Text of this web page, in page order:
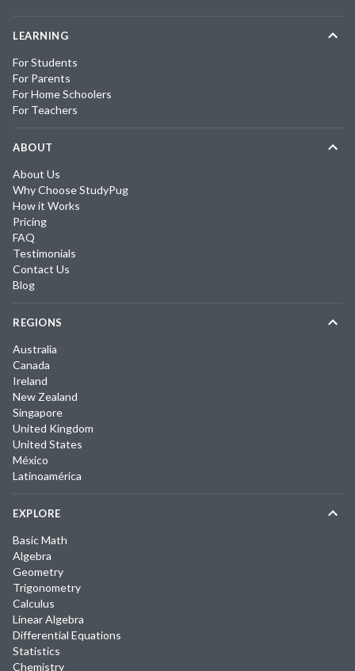
LEARNING
For Students
For Parents
For Home Schoolers
For Teachers
ABOUT
About Us
Why Choose StudyPug
How it Works
Pricing
FAQ
Testimonials
Contact Us
Blog
REGIONS
Australia
Canada
Ireland
New Zealand
Singapore
United Kingdom
United States
México
Latinoamérica
EXPLORE
Basic Math
Algebra
Geometry
Trigonometry
Calculus
Linear Algebra
Differential Equations
Statistics
Chemistry